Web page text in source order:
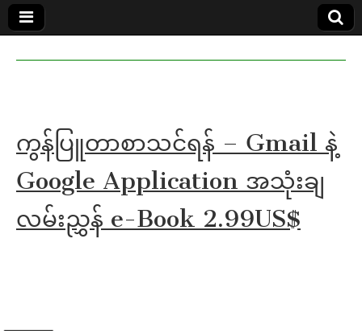
in English
MoeMaKa
ကွန်ပြူတာစာသင်ရန် – Gmail နဲ့
Google Application အသုံးချ
လမ်းညွှန် e-Book 2.99US$